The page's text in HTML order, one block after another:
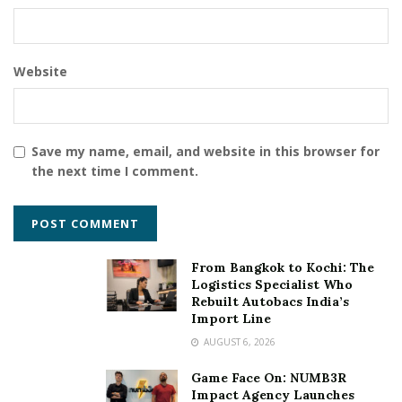
Implants, please visitwww.simpladentclinics.com
implant clinic with a presence in multiple cities across
of world-class dental surgeons is committed to providing
innovative and efficient dental implant solutions, with a
focus on patient comfort and satisfaction.
Tags:
Chief Implantologist
Corticobasal Technology
dental implant technology
Dental Implants in India
Dr. Vivek Gaur Simpladent
Website
Save my name, email, and website in this browser for
the next time I comment.
From Bangkok to Kochi: The
Logistics Specialist Who
Rebuilt Autobacs India’s
Import Line
AUGUST 6, 2026
Game Face On: NUMB3R
Impact Agency Launches